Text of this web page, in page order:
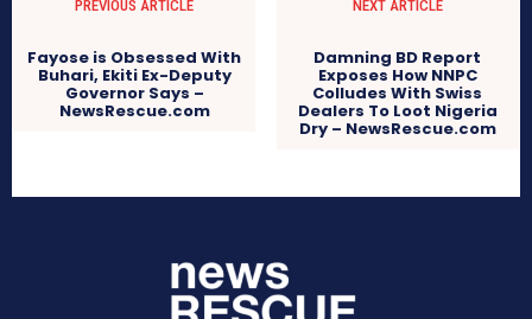
PREVIOUS ARTICLE
Fayose is Obsessed With
Buhari, Ekiti Ex-Deputy
Governor Says –
NewsRescue.com
NEXT ARTICLE
Damning BD Report
Exposes How NNPC
Colludes With Swiss
Dealers To Loot Nigeria
Dry – NewsRescue.com